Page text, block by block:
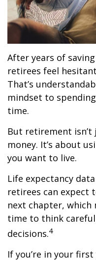
After years of
retirees feel
That’s
mindset to
time.
But retirement
money. It’s about
you want to live.
Life expectancy
retirees can expect
next chapter, which
time to think
decisions.4
If you’re in your